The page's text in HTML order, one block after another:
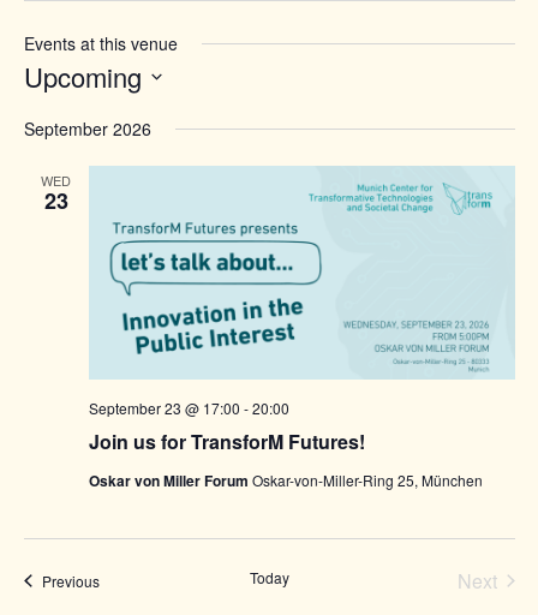
Events at this venue
Upcoming
date.
September 2026
WED
23
Join us for TransforM Futures!
September 23 @ 17:00 -20:00
Oskar von Miller Forum Oskar-von-Miller-Ring 25, München
PreviousEvents Today
Next